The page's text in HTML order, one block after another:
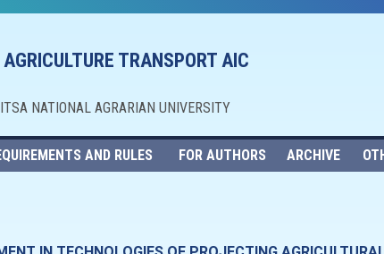
TRANSPORT AIC
NATIONAL AGRARIAN UNIVERSITY
AND RULES FOR AUTHORS ARCHIVE